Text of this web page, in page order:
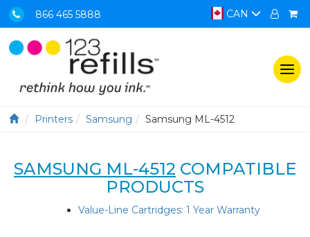
866 465 5888 CAN
Printers Samsung Samsung ML-4512
SAMSUNG ML-4512 COMPATIBLE
PRODUCTS
Value-Line Cartridges: 1 Year Warranty